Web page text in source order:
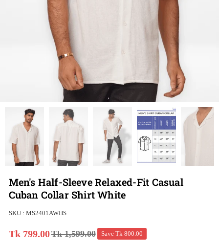
Men's Half-Sleeve Relaxed-Fit Casual
Cuban Collar Shirt White
SKU : MS2401AWHS
Regular
Tk 799.00Tk 1,599.00 Save Tk 800.00